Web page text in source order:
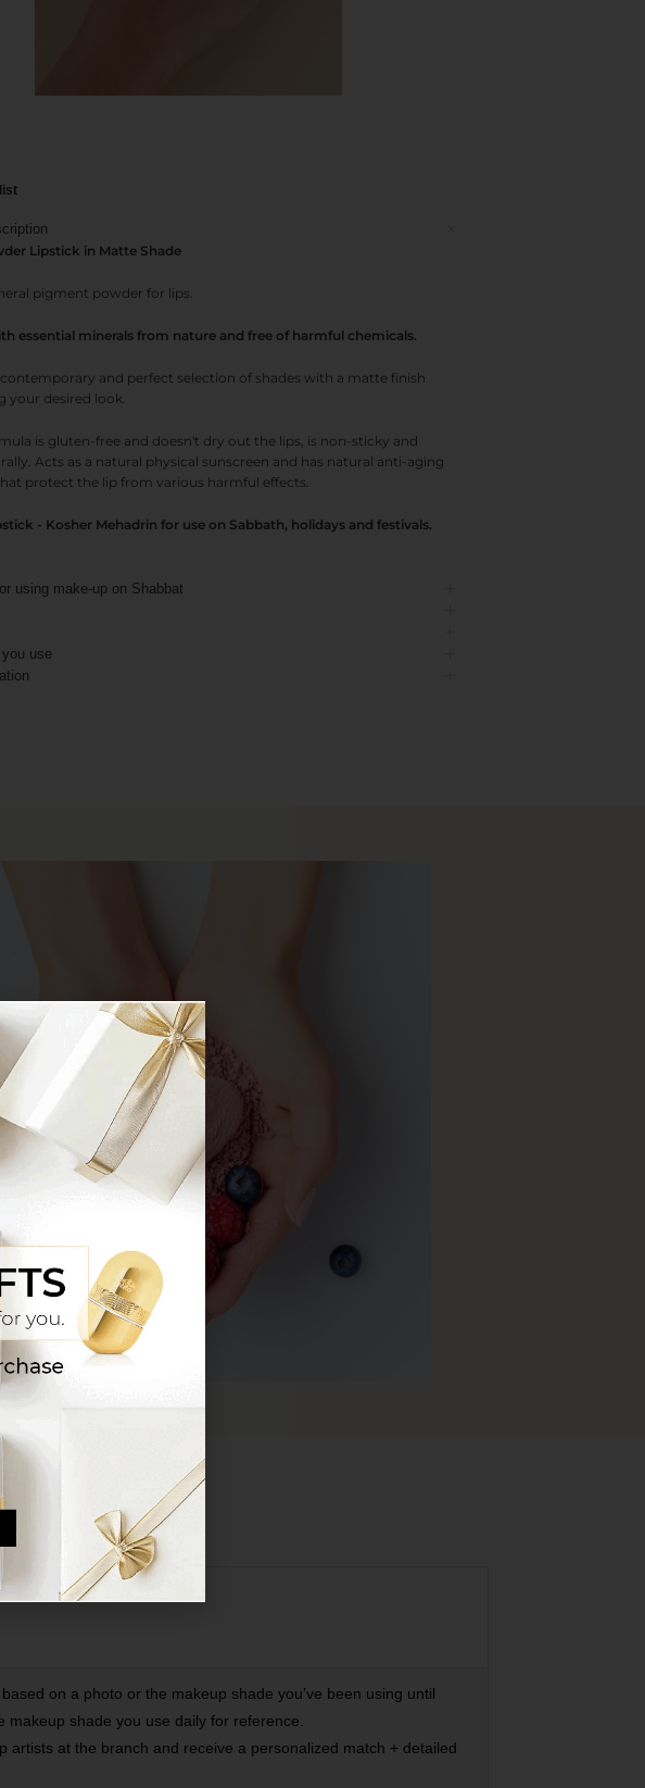
Lipstick in Matte Shade
pigment powder for lips.
essential minerals from nature and free of harmful chemicals.
and perfect selection of shades with a matte finish
your desired look.
is gluten-free and doesn't dry out the lips, is non-sticky and
Acts as a natural physical sunscreen and has natural anti-aging
protect the lip from various harmful effects.
- Kosher Mehadrin for use on Sabbath, holidays and festivals.
using make-up on Shabbat
use
on a photo or the makeup shade you’ve been using until
shade you use daily for reference.
artists at the branch and receive a personalized match + detailed